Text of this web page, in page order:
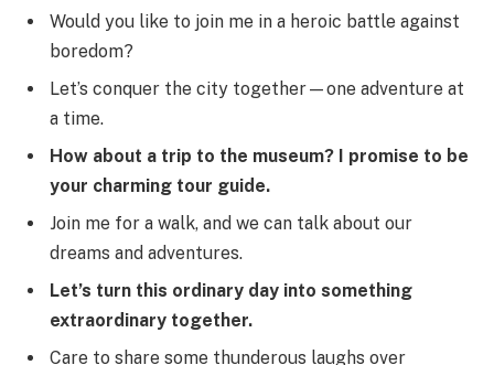
Would you like to join me in a heroic battle against
boredom?
Let’s conquer the city together—one adventure at
a time.
How about a trip to the museum? I promise to be
your charming tour guide.
Join me for a walk, and we can talk about our
dreams and adventures.
Let’s turn this ordinary day into something
extraordinary together.
Care to share some thunderous laughs over